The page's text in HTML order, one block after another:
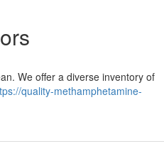
We offer a diverse inventory of
quality-methamphetamine-